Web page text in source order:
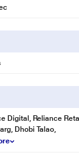
Digital, Reliance
Dhobi Talao,